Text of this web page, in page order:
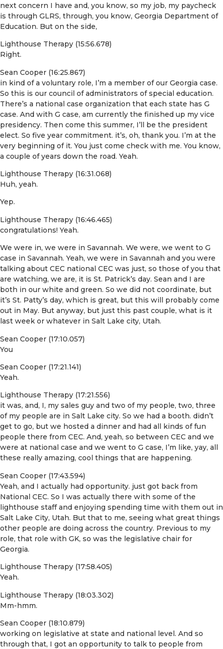
next concern I have and, you know, so my job, my paycheck
is through GLRS, through, you know, Georgia Department of
Education. But on the side,
Lighthouse Therapy (15:56.678)
Right.
Sean Cooper (16:25.867)
in kind of a voluntary role, I’m a member of our Georgia case.
So this is our council of administrators of special education.
There’s a national case organization that each state has G
case. And with G case, am currently the finished up my vice
presidency. Then come this summer, I’ll be the president
elect. So five year commitment. it’s, oh, thank you. I’m at the
very beginning of it. You just come check with me. You know,
a couple of years down the road. Yeah.
Lighthouse Therapy (16:31.068)
Huh, yeah.
Yep.
Lighthouse Therapy (16:46.465)
congratulations! Yeah.
We were in, we were in Savannah. We were, we went to G
case in Savannah. Yeah, we were in Savannah and you were
talking about CEC national CEC was just, so those of you that
are watching, we are, it is St. Patrick’s day. Sean and I are
both in our white and green. So we did not coordinate, but
it’s St. Patty’s day, which is great, but this will probably come
out in May. But anyway, but just this past couple, what is it
last week or whatever in Salt Lake city, Utah.
Sean Cooper (17:10.057)
You
Sean Cooper (17:21.141)
Yeah.
Lighthouse Therapy (17:21.556)
it was, and, I, my sales guy and two of my people, two, three
of my people are in Salt Lake city. So we had a booth. didn’t
get to go, but we hosted a dinner and had all kinds of fun
people there from CEC. And, yeah, so between CEC and we
were at national case and we went to G case, I’m like, yay, all
these really amazing, cool things that are happening.
Sean Cooper (17:43.594)
Yeah, and I actually had opportunity. just got back from
National CEC. So I was actually there with some of the
lighthouse staff and enjoying spending time with them out in
Salt Lake City, Utah. But that to me, seeing what great things
other people are doing across the country. Previous to my
role, that role with GK, so was the legislative chair for
Georgia.
Lighthouse Therapy (17:58.405)
Yeah.
Lighthouse Therapy (18:03.302)
Mm-hmm.
Sean Cooper (18:10.879)
working on legislative at state and national level. And so
through that, I got an opportunity to talk to people from